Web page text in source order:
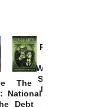
The
National
Debt
Provoked:
Washington
Started the
New Cold